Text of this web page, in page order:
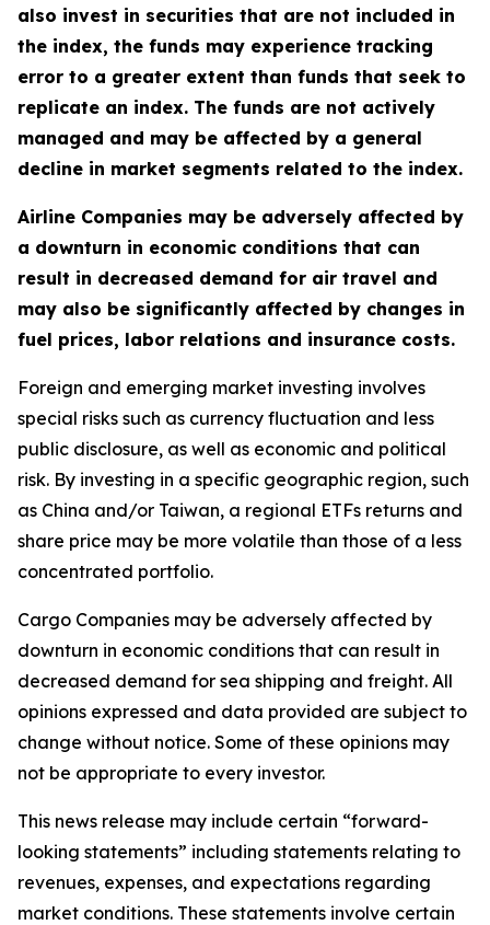
also invest in securities that are not included in
the index, the funds may experience tracking
error to a greater extent than funds that seek to
replicate an index. The funds are not actively
managed and may be affected by a general
decline in market segments related to the index.
Airline Companies may be adversely affected by
a downturn in economic conditions that can
result in decreased demand for air travel and
may also be significantly affected by changes in
fuel prices, labor relations and insurance costs.
Foreign and emerging market investing involves
special risks such as currency fluctuation and less
public disclosure, as well as economic and political
risk. By investing in a specific geographic region, such
as China and/or Taiwan, a regional ETFs returns and
share price may be more volatile than those of a less
concentrated portfolio.
Cargo Companies may be adversely affected by
downturn in economic conditions that can result in
decreased demand for sea shipping and freight. All
opinions expressed and data provided are subject to
change without notice. Some of these opinions may
not be appropriate to every investor.
This news release may include certain “forward-
looking statements” including statements relating to
revenues, expenses, and expectations regarding
market conditions. These statements involve certain